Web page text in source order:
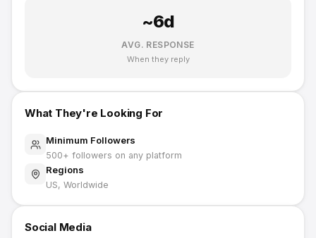
~6d
AVG. RESPONSE
When they reply
What They're Looking For
Minimum Followers
500+ followers on any platform
Regions
US, Worldwide
Social Media